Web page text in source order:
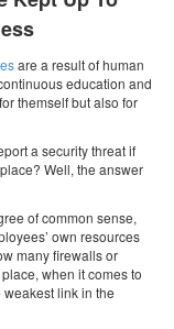
are a result of human
education and
themself but also for
a security threat if
Well, the answer
of common sense,
own resources
many firewalls or
when it comes to
link in the